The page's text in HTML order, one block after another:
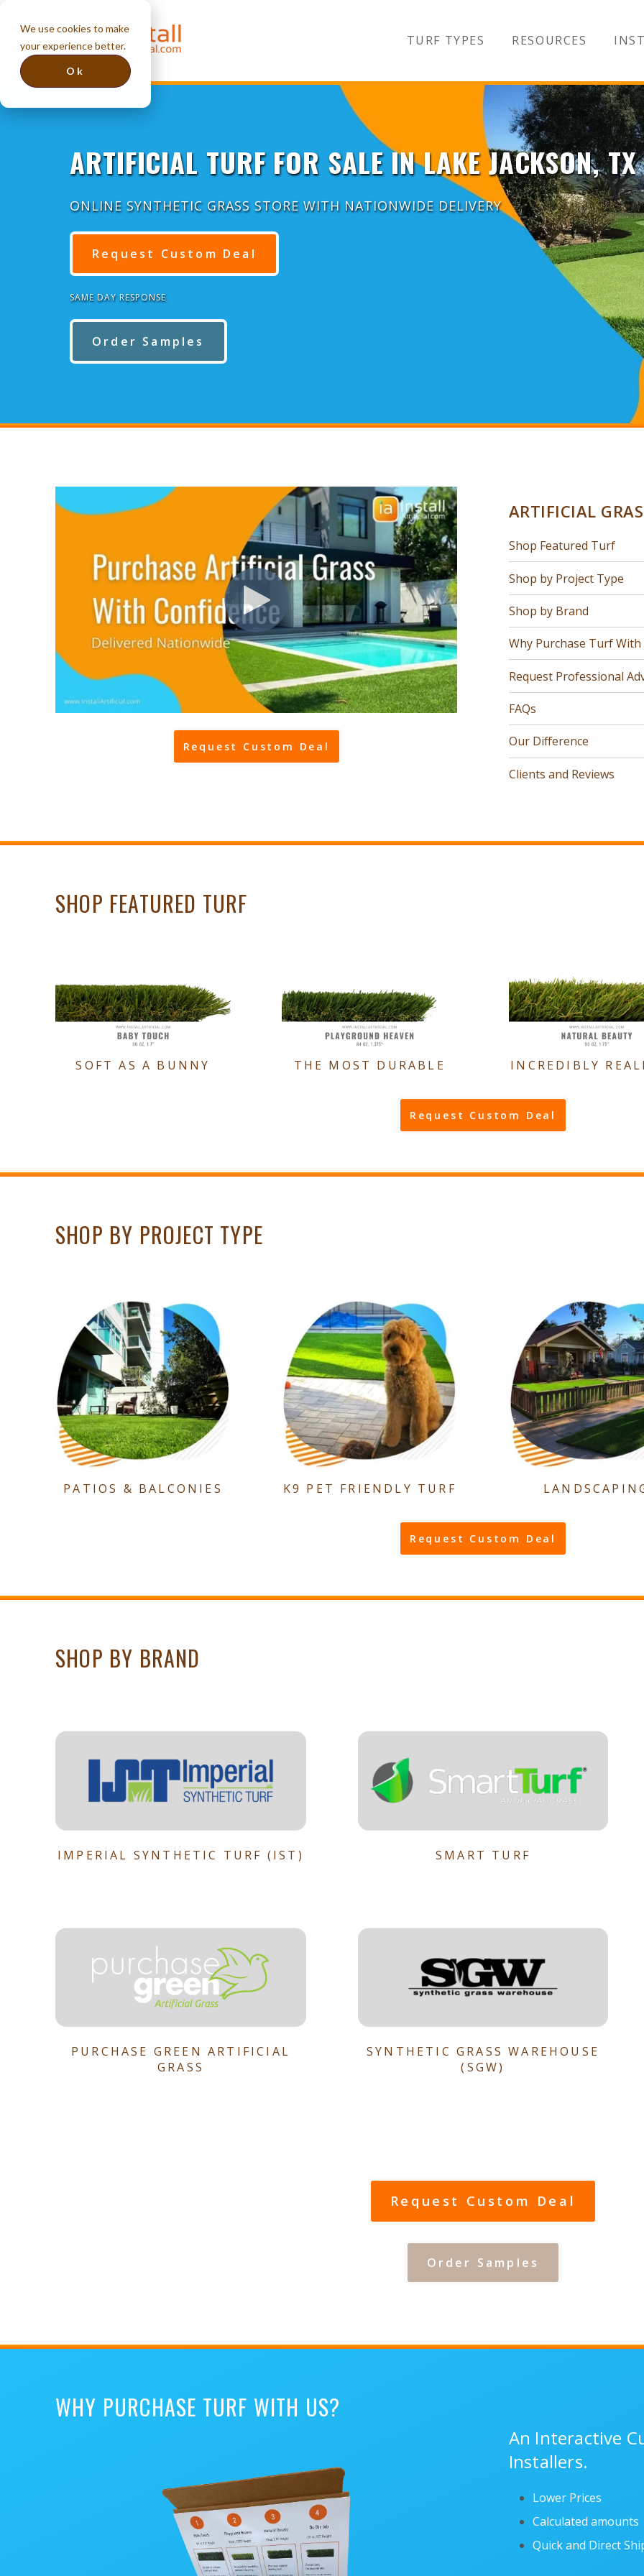
We use cookies to make
your experience better.
Ok
TURF TYPES RESOURCES
ARTIFICIAL TURF FOR SALE IN LAKE JACKSON, TX
ONLINE SYNTHETIC GRASS STORE WITH NATIONWIDE DELIVERY
Request Custom Deal
SAME DAY RESPONSE
Order Samples
Request Custom Deal
ARTIFICIAL
Shop Featured Turf
Shop by Project Type
Shop by Brand
Why Purchase Turf With
Request Professional
FAQs
Our Difference
Clients and Reviews
SHOP FEATURED TURF
SOFT AS A BUNNY THE MOST DURABLE INCREDIBLY
Request Custom Deal
SHOP BY PROJECT TYPE
PATIOS & BALCONIES K9 PET FRIENDLY TURF
Request Custom Deal
SHOP BY BRAND
IMPERIAL SYNTHETIC TURF (IST) SMART TURF
PURCHASE GREEN ARTIFICIAL
GRASS
SYNTHETIC GRASS WAREHOUSE
(SGW)
Request Custom Deal
Order Samples
WHY PURCHASE TURF WITH US?
An Interactive
Installers.
Lower Prices
Calculated amounts
Quick and Direct